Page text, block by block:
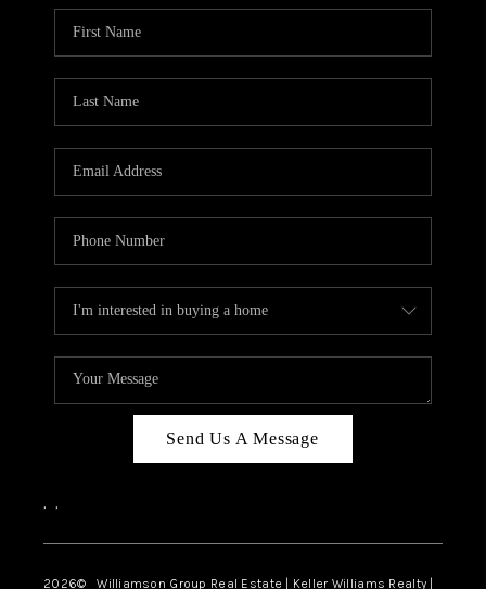
Send Us A Message
, ,
2026© Williamson Group Real Estate | Keller Williams Realty |